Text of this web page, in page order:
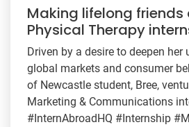
Making lifelong friends
Physical Therapy
Driven by a desire to deepen
global markets and consumer
of Newcastle student, Bree,
Marketing & Communications
#InternAbroadHQ #Internship